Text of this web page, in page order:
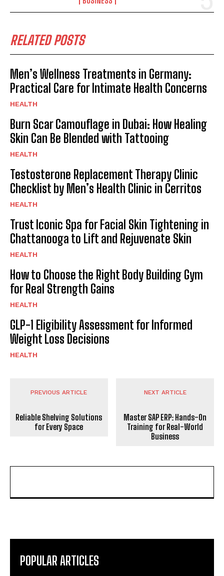
RELATED POSTS
Men’s Wellness Treatments in Germany:
Practical Care for Intimate Health Concerns
HEALTH
Burn Scar Camouflage in Dubai: How Healing
Skin Can Be Blended with Tattooing
HEALTH
Testosterone Replacement Therapy Clinic
Checklist by Men’s Health Clinic in Cerritos
HEALTH
Trust Iconic Spa for Facial Skin Tightening in
Chattanooga to Lift and Rejuvenate Skin
HEALTH
How to Choose the Right Body Building Gym
for Real Strength Gains
HEALTH
GLP-1 Eligibility Assessment for Informed
Weight Loss Decisions
HEALTH
PREVIOUS ARTICLE
Reliable Shelving Solutions
for Every Space
NEXT ARTICLE
Master SAP ERP: Hands-On
Training for Real-World
Business
POPULAR ARTICLES